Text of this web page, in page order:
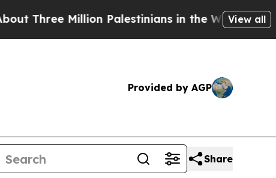
Palestinians in the West Bank Live Under
View all
Provided by AGP
Share